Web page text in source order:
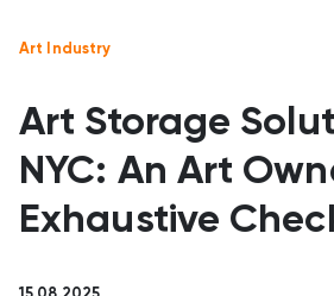
Art Industry
Art Storage
NYC: An Art
Exhaustive